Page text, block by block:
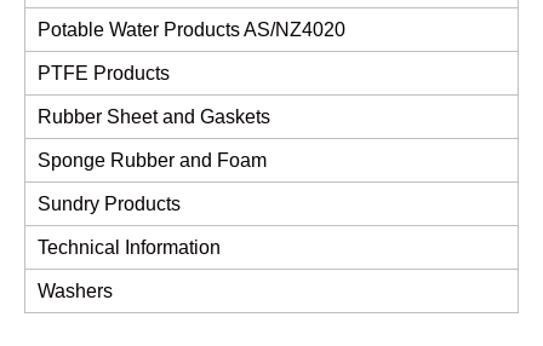
Potable Water Products AS/NZ4020
PTFE Products
Rubber Sheet and Gaskets
Sponge Rubber and Foam
Sundry Products
Technical Information
Washers